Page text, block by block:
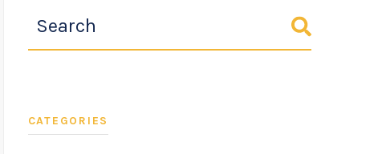
CATEGORIES